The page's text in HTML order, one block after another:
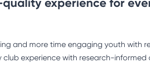
and more time engaging youth
experience with research-